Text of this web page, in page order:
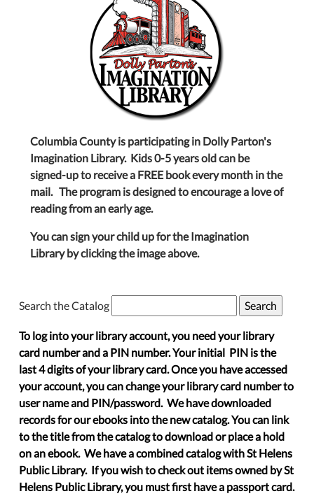
Columbia County is participating in Dolly Parton's
Imagination Library. Kids 0-5 years old can be
signed-up to receive a FREE book every month in the
mail. The program is designed to encourage a love of
reading from an early age.
You can sign your child up for the Imagination
Library by clicking the image above.
Search the Catalog
To log into your library account, you need your library
card number and a PIN number. Your initial PIN is the
last 4 digits of your library card. Once you have accessed
your account, you can change your library card number to
user name and PIN/password. We have downloaded
records for our ebooks into the new catalog. You can link
to the title from the catalog to download or place a hold
on an ebook. We have a combined catalog with St Helens
Public Library. If you wish to check out items owned by St
Helens Public Library, you must first have a passport card.